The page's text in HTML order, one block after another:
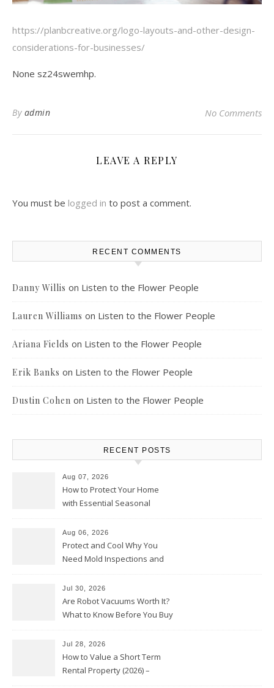
https://planbcreative.org/logo-layouts-and-other-design-
considerations-for-businesses/
None sz24swemhp.
By admin No Comments
LEAVE A REPLY
You must be logged in to post a comment.
RECENT COMMENTS
Danny Willis on Listen to the Flower People
Lauren Williams on Listen to the Flower People
Ariana Fields on Listen to the Flower People
Erik Banks on Listen to the Flower People
Dustin Cohen on Listen to the Flower People
RECENT POSTS
Aug 07, 2026
How to Protect Your Home
with Essential Seasonal
Aug 06, 2026
Protect and Cool Why You
Need Mold Inspections and
Jul 30, 2026
Are Robot Vacuums Worth It?
What to Know Before You Buy
Jul 28, 2026
How to Value a Short Term
Rental Property (2026) –